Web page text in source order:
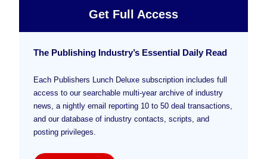
Get Full Access
The Publishing Industry’s Essential Daily Read
Each Publishers Lunch Deluxe subscription includes full
access to our searchable multi-year archive of industry
news, a nightly email reporting 10 to 50 deal transactions,
and our database of industry contacts, scripts, and
posting privileges.